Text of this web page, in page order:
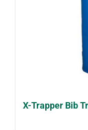
X-Trapper Bib